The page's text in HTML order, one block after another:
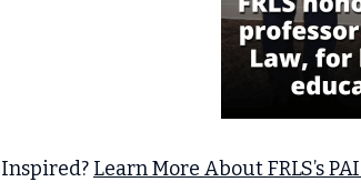
Inspired? Learn More About FRLS’s